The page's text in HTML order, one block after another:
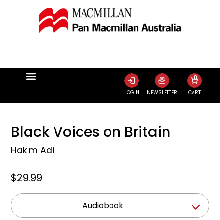
LOGIN NEWSLETTER CART
0
Black Voices on Britain
Hakim Adi
$29.99
Audiobook